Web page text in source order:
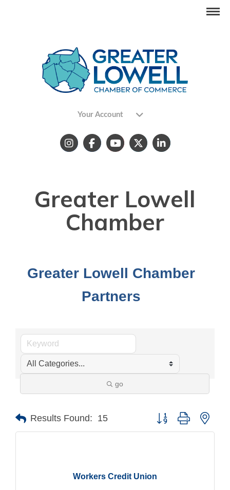
Your Account
Greater Lowell
Chamber
Greater Lowell Chamber
Partners
go
Results Found: 15 Button group with
Workers Credit Union